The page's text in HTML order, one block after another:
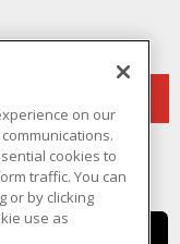
on our
cookies to
traffic. You can
or by clicking
use as